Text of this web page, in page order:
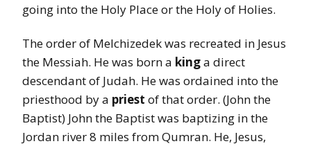
going into the Holy Place or the Holy of Holies.
The order of Melchizedek was recreated in Jesus
the Messiah. He was born a kinga direct
descendant of Judah. He was ordained into the
priesthood by a priest of that order. (John the
Baptist) John the Baptist was baptizing in the
Jordan river 8 miles from Qumran. He, Jesus,